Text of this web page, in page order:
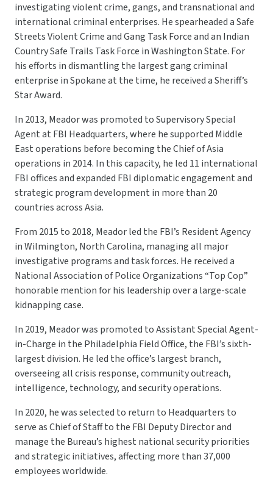
investigating violent crime, gangs, and transnational and
international criminal enterprises. He spearheaded a Safe
Streets Violent Crime and Gang Task Force and an Indian
Country Safe Trails Task Force in Washington State. For
his efforts in dismantling the largest gang criminal
enterprise in Spokane at the time, he received a Sheriff’s
Star Award.
In 2013, Meador was promoted to Supervisory Special
Agent at FBI Headquarters, where he supported Middle
East operations before becoming the Chief of Asia
operations in 2014. In this capacity, he led 11 international
FBI offices and expanded FBI diplomatic engagement and
strategic program development in more than 20
countries across Asia.
From 2015 to 2018, Meador led the FBI’s Resident Agency
in Wilmington, North Carolina, managing all major
investigative programs and task forces. He received a
National Association of Police Organizations “Top Cop”
honorable mention for his leadership over a large-scale
kidnapping case.
In 2019, Meador was promoted to Assistant Special Agent-
in-Charge in the Philadelphia Field Office, the FBI’s sixth-
largest division. He led the office’s largest branch,
overseeing all crisis response, community outreach,
intelligence, technology, and security operations.
In 2020, he was selected to return to Headquarters to
serve as Chief of Staff to the FBI Deputy Director and
manage the Bureau’s highest national security priorities
and strategic initiatives, affecting more than 37,000
employees worldwide.